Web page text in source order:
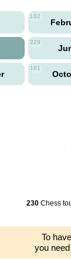
162
229
181
230 Chess
To
you